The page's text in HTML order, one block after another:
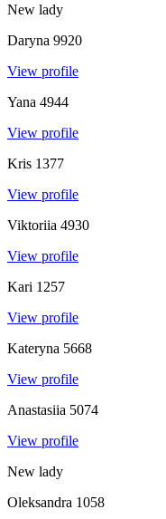
New lady
Daryna 9920
View profile
Yana 4944
View profile
Kris 1377
View profile
Viktoriia 4930
View profile
Kari 1257
View profile
Kateryna 5668
View profile
Anastasiia 5074
View profile
New lady
Oleksandra 1058